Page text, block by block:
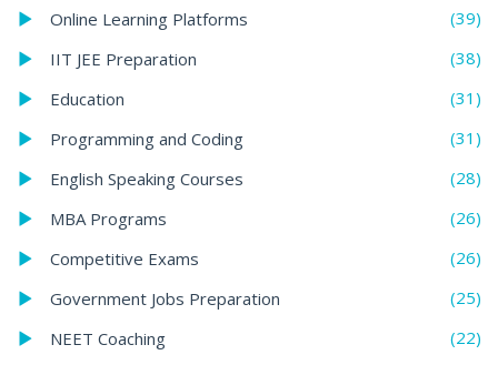
Online Learning Platforms
(39)
IIT JEE Preparation
(38)
Education
(31)
Programming and Coding
(31)
English Speaking Courses
(28)
MBA Programs
(26)
Competitive Exams
(26)
Government Jobs Preparation
(25)
NEET Coaching
(22)